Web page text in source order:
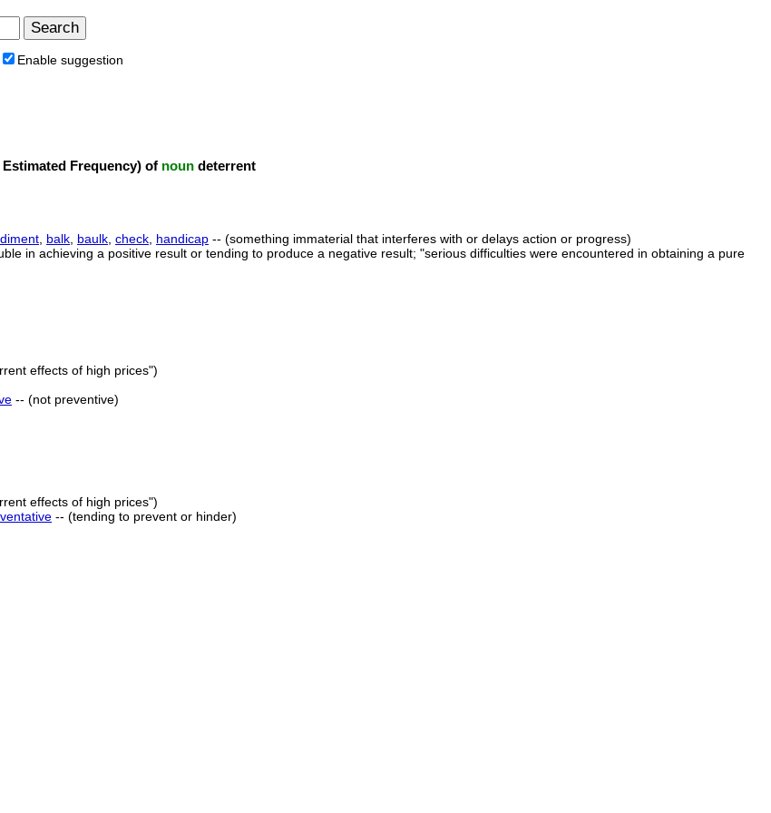
Enable suggestion
Frequency) of noun deterrent
balk baulk check handicap -- (something immaterial that interferes with or delays action or progress)
in achieving a positive result or tending to produce a negative result; "serious difficulties were encountered in obtaining a pure
effects of high prices")
-- (not preventive)
effects of high prices")
-- (tending to prevent or hinder)